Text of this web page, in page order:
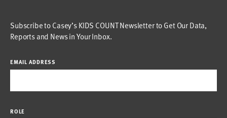
Subscribe to Casey’s KIDS COUNT Newsletter to Get Our Data,
Reports and News in Your Inbox.
EMAIL ADDRESS
ROLE